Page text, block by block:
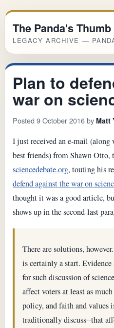
The Panda's Thumb
LEGACY ARCHIVE —
Plan to
war on
Posted 9 October 2016 by Matt
I just received an e-mail
best friends) from Shawn Otto,
sciencedebate.org, touting his
defend against the war on
thought it was a good article,
shows up in the second-last
There are solutions,
is certainly a start.
for such discussion of
affect voters at least as
policy, and faith and values
traditionally discuss--that